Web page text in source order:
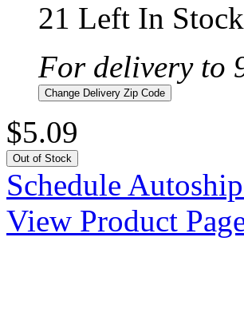
21 Left In Stock
For delivery to
Change Delivery Zip Code
$5.09
Out of Stock
Schedule
View Product